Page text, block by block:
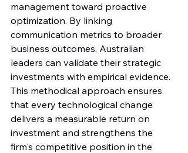
management toward proactive
optimization. By linking
communication metrics to broader
business outcomes, Australian
leaders can validate their strategic
investments with empirical evidence.
This methodical approach ensures
that every technological change
delivers a measurable return on
investment and strengthens the
firm's competitive position in the